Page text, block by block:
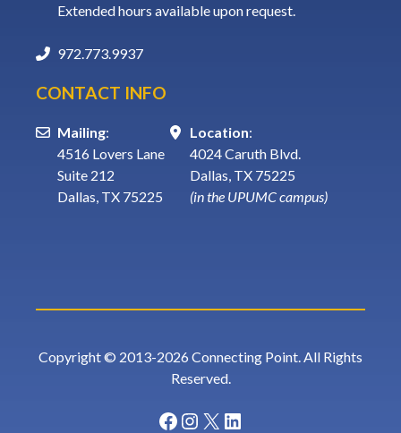
Extended hours available upon request.
972.773.9937
CONTACT INFO
Mailing:
4516 Lovers Lane
Suite 212
Dallas, TX 75225
Location:
4024 Caruth Blvd.
Dallas, TX 75225
(in the UPUMC campus)
Copyright © 2013-2026 Connecting Point. All Rights
Reserved.
Facebook
Instagram
X LinkedIn